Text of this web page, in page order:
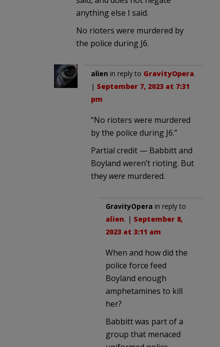
anything else I said.
No rioters were murdered by
the police during J6.
alien in reply to GravityOpera.
| September 7, 2023 at 7:31
pm
“No rioters were murdered
by the police during J6.”
Partial credit — Babbitt and
Boyland weren’t rioting. But
they were murdered.
GravityOpera in reply to
alien. | September 8,
2023 at 3:11 am
When and how did the
police force feed
Boyland enough
amphetamines to kill
her?
Babbitt was part of a
group that menaced